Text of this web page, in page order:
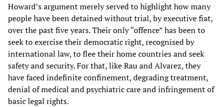
Howard’s argument merely served to highlight how many
people have been detained without trial, by executive fiat,
over the past five years. Their only “offence” has been to
seek to exercise their democratic right, recognised by
international law, to flee their home countries and seek
safety and security. For that, like Rau and Alvarez, they
have faced indefinite confinement, degrading treatment,
denial of medical and psychiatric care and infringement of
basic legal rights.